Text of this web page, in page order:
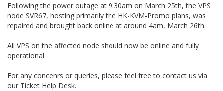
Following the power outage at 9:30am on March 25th, the VPS
node SVR67, hosting primarily the HK-KVM-Promo plans, was
repaired and brought back online at around 4am, March 26th.
All VPS on the affected node should now be online and fully
operational.
For any concenrs or queries, please feel free to contact us via
our Ticket Help Desk.